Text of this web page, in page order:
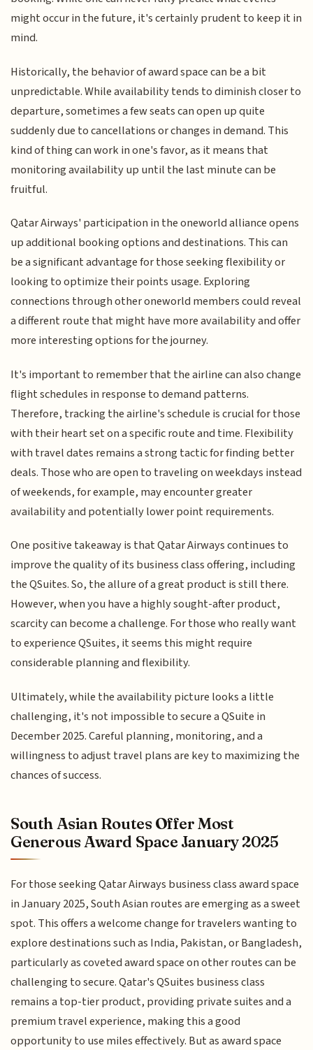
might occur in the future, it's certainly prudent to keep it in
mind.
Historically, the behavior of award space can be a bit
unpredictable. While availability tends to diminish closer to
departure, sometimes a few seats can open up quite
suddenly due to cancellations or changes in demand. This
kind of thing can work in one's favor, as it means that
monitoring availability up until the last minute can be
fruitful.
Qatar Airways' participation in the oneworld alliance opens
up additional booking options and destinations. This can
be a significant advantage for those seeking flexibility or
looking to optimize their points usage. Exploring
connections through other oneworld members could reveal
a different route that might have more availability and offer
more interesting options for the journey.
It's important to remember that the airline can also change
flight schedules in response to demand patterns.
Therefore, tracking the airline's schedule is crucial for those
with their heart set on a specific route and time. Flexibility
with travel dates remains a strong tactic for finding better
deals. Those who are open to traveling on weekdays instead
of weekends, for example, may encounter greater
availability and potentially lower point requirements.
One positive takeaway is that Qatar Airways continues to
improve the quality of its business class offering, including
the QSuites. So, the allure of a great product is still there.
However, when you have a highly sought-after product,
scarcity can become a challenge. For those who really want
to experience QSuites, it seems this might require
considerable planning and flexibility.
Ultimately, while the availability picture looks a little
challenging, it's not impossible to secure a QSuite in
December 2025. Careful planning, monitoring, and a
willingness to adjust travel plans are key to maximizing the
chances of success.
South Asian Routes Offer Most
Generous Award Space January 2025
For those seeking Qatar Airways business class award space
in January 2025, South Asian routes are emerging as a sweet
spot. This offers a welcome change for travelers wanting to
explore destinations such as India, Pakistan, or Bangladesh,
particularly as coveted award space on other routes can be
challenging to secure. Qatar's QSuites business class
remains a top-tier product, providing private suites and a
premium travel experience, making this a good
opportunity to use miles effectively. But as award space